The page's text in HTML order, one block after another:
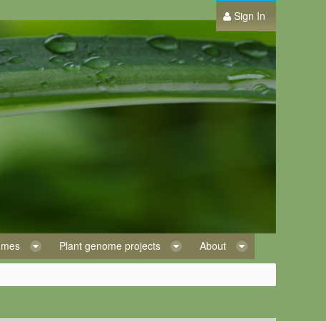
Sign In
Plant genome projects About